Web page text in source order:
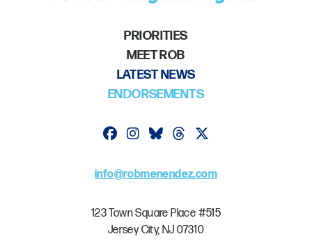
PRIORITIES
MEET ROB
LATEST NEWS
ENDORSEMENTS
Follow on facebook
Follow on instagram
Follow on bluesky
Follow on threads
info@robmenendez.com
123 Town Square Place #515
Jersey City, NJ 07310